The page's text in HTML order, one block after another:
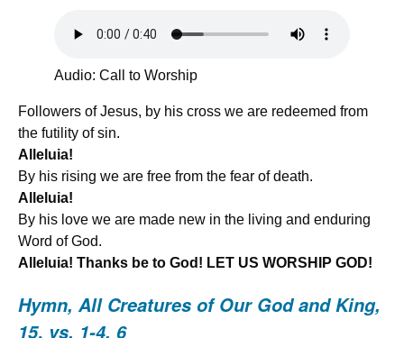
Audio: Call to Worship
Followers of Jesus, by his cross we are redeemed from
the futility of sin.
Alleluia!
By his rising we are free from the fear of death.
Alleluia!
By his love we are made new in the living and enduring
Word of God.
Alleluia! Thanks be to God! LET US WORSHIP GOD!
Hymn, All Creatures of Our God and King,
15, vs. 1-4, 6